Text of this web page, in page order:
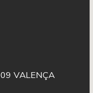
VALENÇA